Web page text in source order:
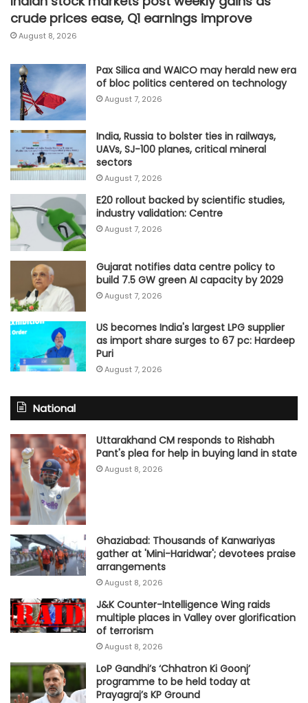
crude prices ease, Q1 earnings improve
August 8, 2026
Pax Silica and WAICO may herald new era
of bloc politics centered on technology
August 7, 2026
India, Russia to bolster ties in railways,
UAVs, SJ-100 planes, critical mineral
sectors
August 7, 2026
E20 rollout backed by scientific studies,
industry validation: Centre
August 7, 2026
Gujarat notifies data centre policy to
build 7.5 GW green AI capacity by 2029
August 7, 2026
US becomes India's largest LPG supplier
as import share surges to 67 pc: Hardeep
Puri
August 7, 2026
National
Uttarakhand CM responds to Rishabh
Pant's plea for help in buying land in state
August 8, 2026
Ghaziabad: Thousands of Kanwariyas
gather at 'Mini-Haridwar'; devotees praise
arrangements
August 8, 2026
J&K Counter-Intelligence Wing raids
multiple places in Valley over glorification
of terrorism
August 8, 2026
LoP Gandhi’s ‘Chhatron Ki Goonj’
programme to be held today at
Prayagraj’s KP Ground